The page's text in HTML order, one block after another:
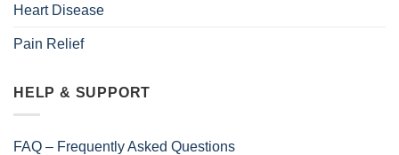
Heart Disease
Pain Relief
HELP & SUPPORT
FAQ – Frequently Asked Questions